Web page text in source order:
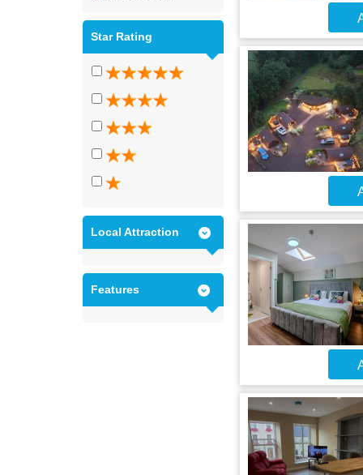
Star Rating
Local Attraction
Features